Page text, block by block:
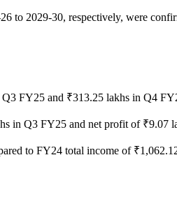
to 2029-30, respectively, were
FY25 and ₹313.25 lakhs in Q4
in Q3 FY25 and net profit of ₹9.07
to FY24 total income of